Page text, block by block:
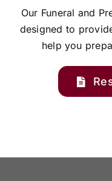
Our Funeral and
designed to
help you